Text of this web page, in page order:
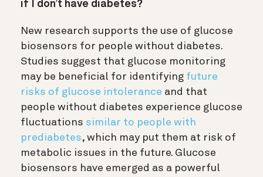
if I don’t have diabetes?
New research supports the use of glucose
biosensors for people without diabetes.
Studies suggest that glucose monitoring
may be beneficial for identifying future
risks of glucose intolerance and that
people without diabetes experience glucose
fluctuations similar to people with
prediabetes, which may put them at risk of
metabolic issues in the future. Glucose
biosensors have emerged as a powerful